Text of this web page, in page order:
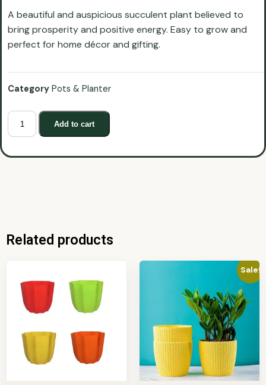
A beautiful and auspicious succulent plant believed to
bring prosperity and positive energy. Easy to grow and
perfect for home décor and gifting.
Category Pots & Planter
Add to cart
Related products
Sale!